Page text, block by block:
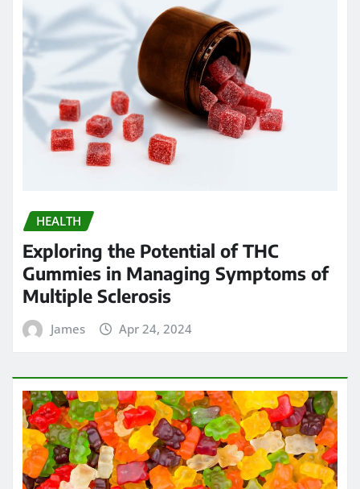
HEALTH
Exploring the Potential of THC
Gummies in Managing Symptoms of
Multiple Sclerosis
James Apr 24, 2024